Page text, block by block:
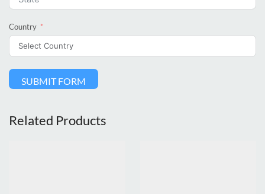
Country
SUBMIT FORM
Related Products